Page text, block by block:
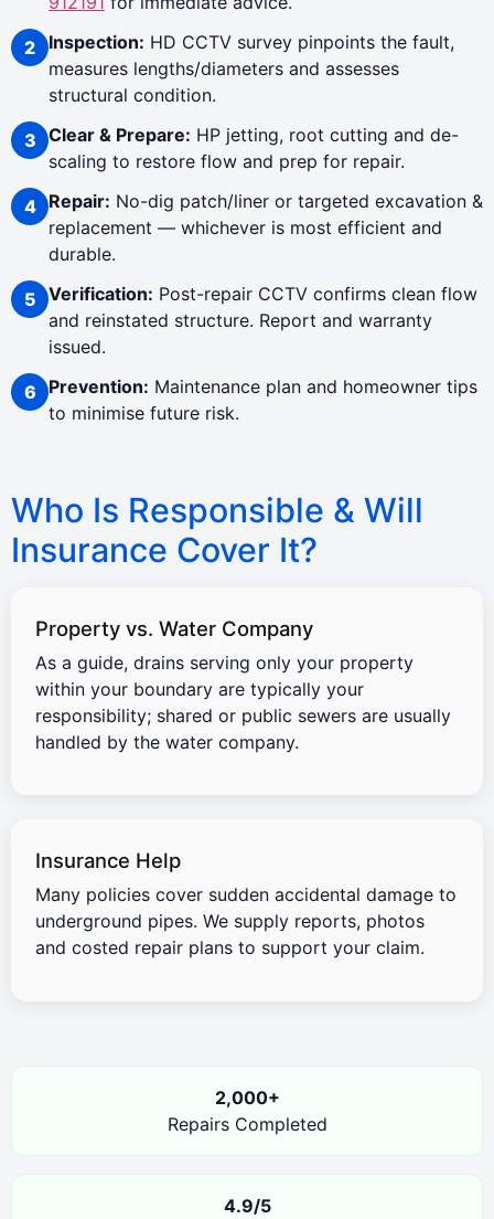
Inspection: HD CCTV survey pinpoints the fault,
measures lengths/diameters and assesses
structural condition.
Clear & Prepare: HP jetting, root cutting and de-
scaling to restore flow and prep for repair.
Repair: No-dig patch/liner or targeted excavation &
replacement — whichever is most efficient and
durable.
Verification: Post-repair CCTV confirms clean flow
and reinstated structure. Report and warranty
issued.
Prevention: Maintenance plan and homeowner tips
to minimise future risk.
Who Is Responsible & Will
Insurance Cover It?
Property vs. Water Company
As a guide, drains serving only your property
within your boundary are typically your
responsibility; shared or public sewers are usually
handled by the water company.
Insurance Help
Many policies cover sudden accidental damage to
underground pipes. We supply reports, photos
and costed repair plans to support your claim.
2,000+
Repairs Completed
4.9/5